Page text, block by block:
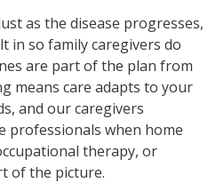
as the disease progresses,
in so family caregivers do
are part of the plan from
means care adapts to your
and our caregivers
professionals when home
therapy, or
of the picture.